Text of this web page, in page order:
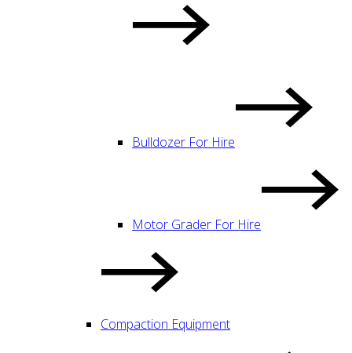
Bulldozer For Hire
Motor Grader For Hire
Compaction Equipment